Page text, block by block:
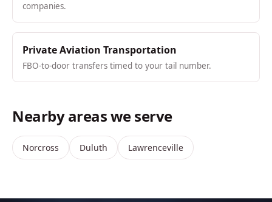
companies.
Private Aviation Transportation
FBO-to-door transfers timed to your tail number.
Nearby areas we serve
Norcross Duluth Lawrenceville